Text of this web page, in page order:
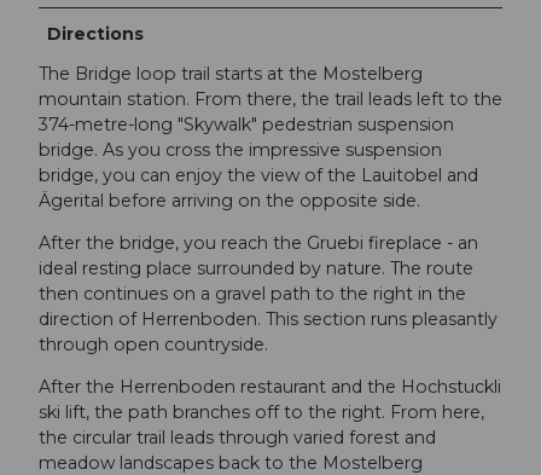
Directions
The Bridge loop trail starts at the Mostelberg
mountain station. From there, the trail leads left to the
374-metre-long "Skywalk" pedestrian suspension
bridge. As you cross the impressive suspension
bridge, you can enjoy the view of the Lauitobel and
Ägerital before arriving on the opposite side.
After the bridge, you reach the Gruebi fireplace - an
ideal resting place surrounded by nature. The route
then continues on a gravel path to the right in the
direction of Herrenboden. This section runs pleasantly
through open countryside.
After the Herrenboden restaurant and the Hochstuckli
ski lift, the path branches off to the right. From here,
the circular trail leads through varied forest and
meadow landscapes back to the Mostelberg